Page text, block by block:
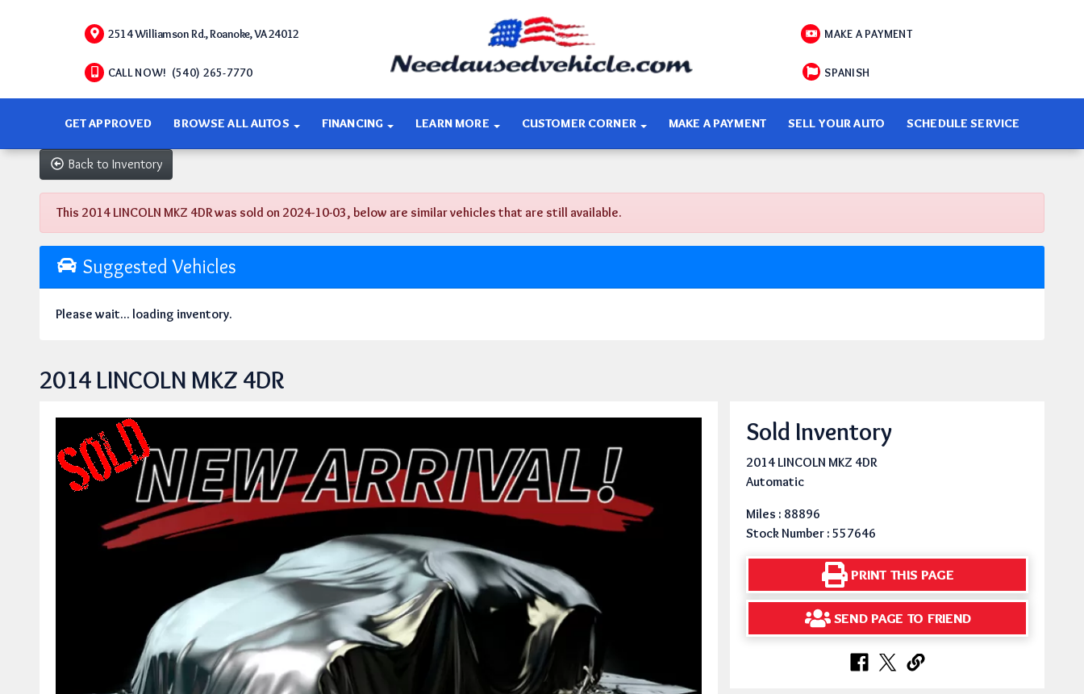
2514 Williamson Rd., Roanoke, VA 24012
CALL NOW! (540) 265-7770
MAKE A PAYMENT
SPANISH
GET APPROVED BROWSE ALL AUTOS FINANCING LEARN MORE CUSTOMER CORNER MAKE A PAYMENT SELL YOUR AUTO SCHEDULE SERVICE
Back to Inventory
This 2014 LINCOLN MKZ 4DR was sold on 2024-10-03, below are similar vehicles that are still available.
Suggested Vehicles
Please wait... loading inventory.
2014 LINCOLN MKZ 4DR
Sold Inventory
2014 LINCOLN MKZ 4DR
Automatic
Miles : 88896
Stock Number : 557646
PRINT THIS PAGE
SEND PAGE TO FRIEND